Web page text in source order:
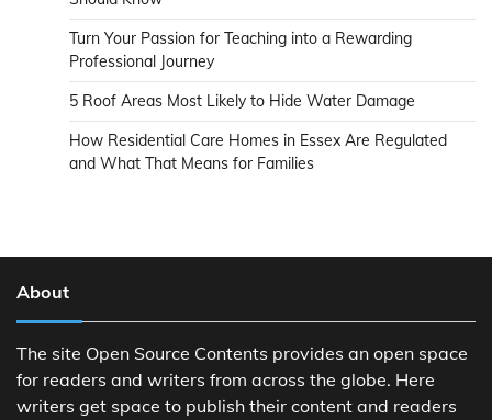
Turn Your Passion for Teaching into a Rewarding
Professional Journey
5 Roof Areas Most Likely to Hide Water Damage
How Residential Care Homes in Essex Are Regulated
and What That Means for Families
About
The site Open Source Contents provides an open space
for readers and writers from across the globe. Here
writers get space to publish their content and readers